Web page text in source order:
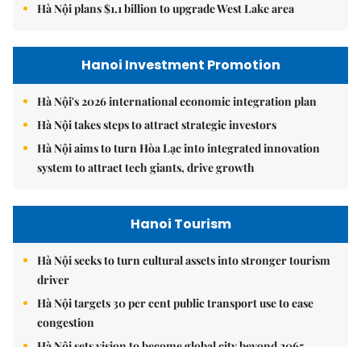
Hà Nội plans $1.1 billion to upgrade West Lake area
Hanoi Investment Promotion
Hà Nội's 2026 international economic integration plan
Hà Nội takes steps to attract strategic investors
Hà Nội aims to turn Hòa Lạc into integrated innovation
system to attract tech giants, drive growth
Hanoi Tourism
Hà Nội seeks to turn cultural assets into stronger tourism
driver
Hà Nội targets 30 per cent public transport use to ease
congestion